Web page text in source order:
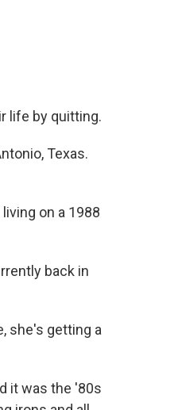
life by quitting.
Texas.
on a 1988
back in
she's getting a
it was the '80s